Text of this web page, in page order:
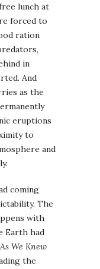
lunch at
forced to
ration
in
And
as the
eruptions
to
and
coming
The
with
Earth had
We Knew
the